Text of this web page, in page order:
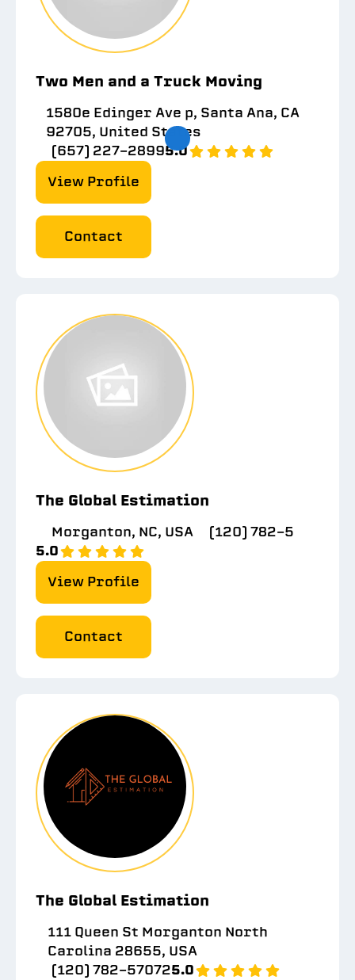
Two Men and a Truck Moving
1580e Edinger Ave p, Santa Ana, CA
92705, United States
(657) 227-28995.0
View Profile
Contact
The Global Estimation
Morganton, NC, USA
(120) 782-5
5.0
View Profile
Contact
The Global Estimation
111 Queen St Morganton North
Carolina 28655, USA
(120) 782-570725.0